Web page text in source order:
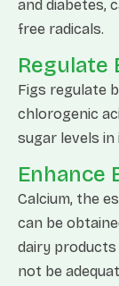
and diabetes,
free radicals.
Regulate
Figs regulate
chlorogenic
sugar levels in
Enhance
Calcium, the
can be
dairy products
not be